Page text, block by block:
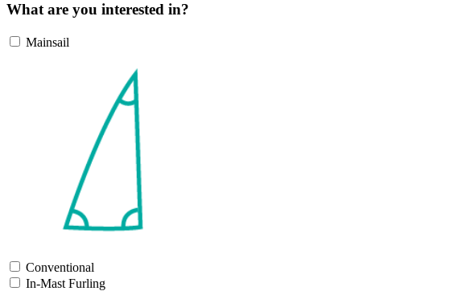
What are you interested in?
Mainsail
Conventional
In-Mast Furling